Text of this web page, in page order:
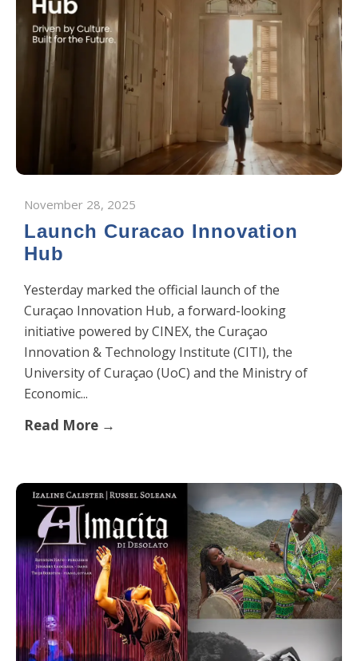
November 28, 2025
Launch Curacao Innovation
Hub
Yesterday marked the official launch of the
Curaçao Innovation Hub, a forward-looking
initiative powered by CINEX, the Curaçao
Innovation & Technology Institute (CITI), the
University of Curaçao (UoC) and the Ministry of
Economic...
Read More →